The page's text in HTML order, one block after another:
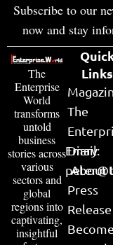
Subscribe to our
now and stay
The
Enterprise
World
transforms
untold
business
stories across
various
sectors and
global
regions into
captivating,
insightful
Links
The
Diary
About
Press
Release
Become
Email: